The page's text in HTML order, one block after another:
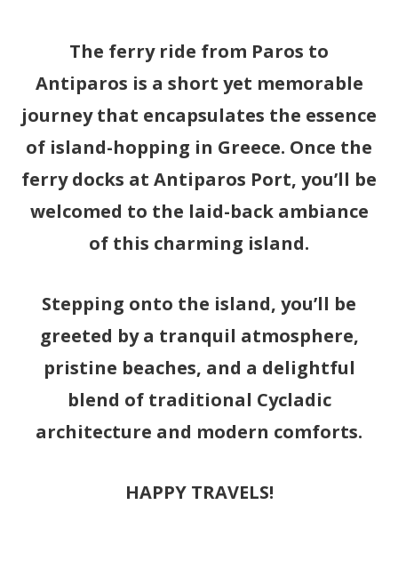
The ferry ride from Paros to
Antiparos is a short yet memorable
journey that encapsulates the essence
of island-hopping in Greece. Once the
ferry docks at Antiparos Port, you’ll be
welcomed to the laid-back ambiance
of this charming island.
Stepping onto the island, you’ll be
greeted by a tranquil atmosphere,
pristine beaches, and a delightful
blend of traditional Cycladic
architecture and modern comforts.
HAPPY TRAVELS!